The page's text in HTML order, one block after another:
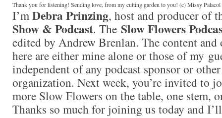
Thank you for listening! Sending love, from my cutting garden to you! (c) Missy Palacol
I’mDebra Prinzing, host and producer of
Show & Podcast. The Slow Flowers
edited by Andrew Brenlan. The content and
here are either mine alone or those of my
independent of any podcast sponsor or
organization. Next week, you’re invited to
more Slow Flowers on the table, one stem,
Thanks so much for joining us today and